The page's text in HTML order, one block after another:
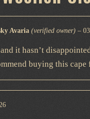
Avaria (verified owner) –
it hasn’t
buying this cape